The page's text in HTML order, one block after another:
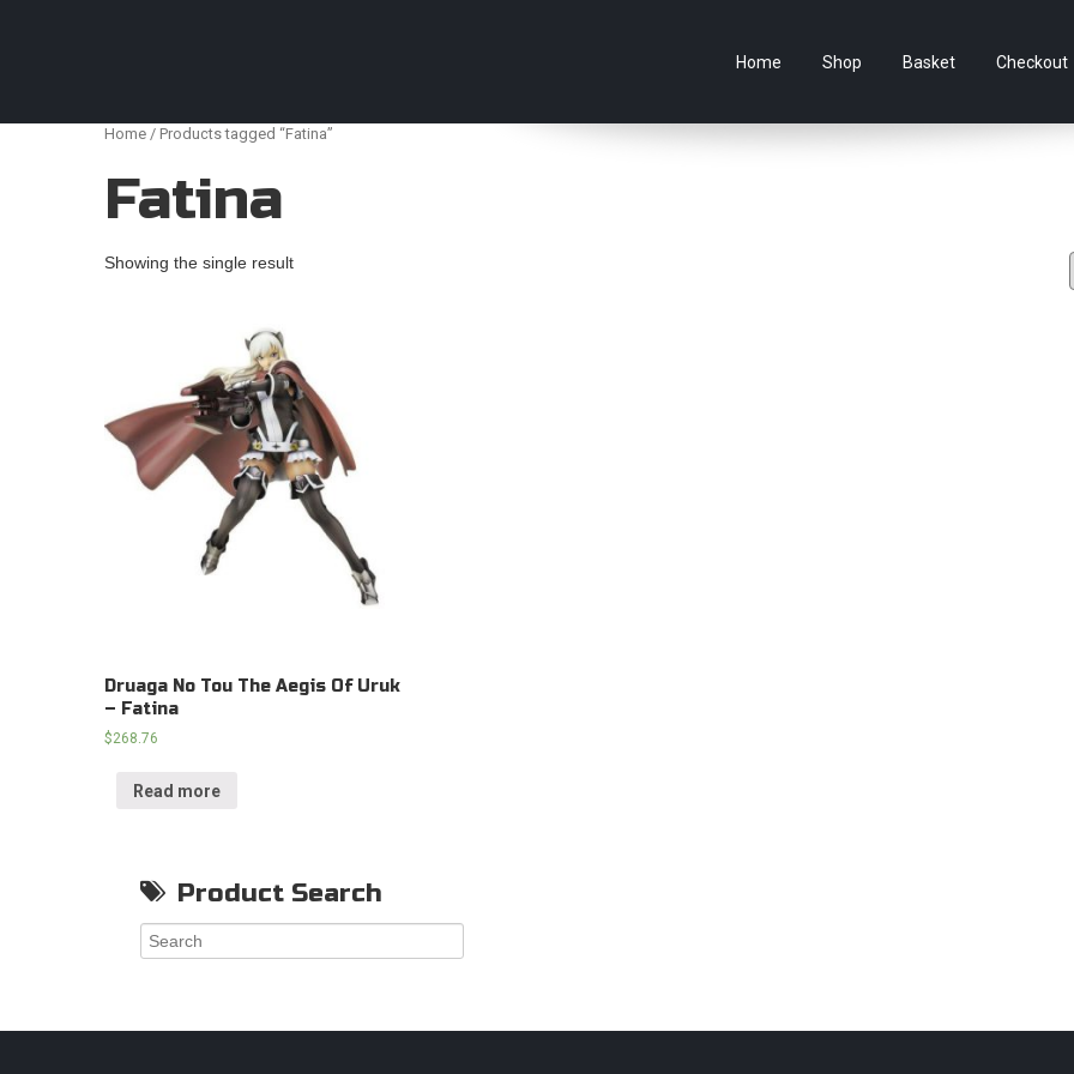
Home Shop Basket Checkout
Home / Products tagged “Fatina”
Fatina
Showing the single result
Druaga No Tou The Aegis Of Uruk
– Fatina
$268.76
Read more
Product Search